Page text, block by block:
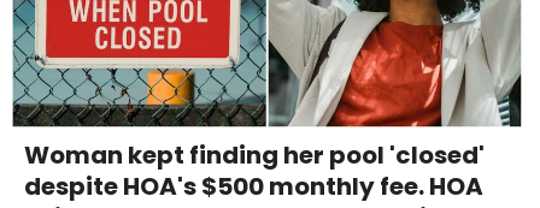
Woman kept finding her pool 'closed'
despite HOA's $500 monthly fee. HOA